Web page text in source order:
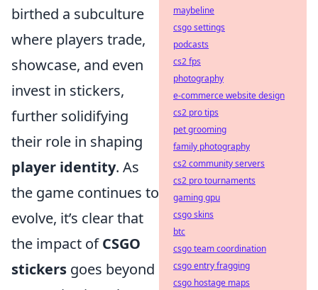
birthed a subculture
where players trade,
showcase, and even
invest in stickers,
further solidifying
their role in shaping
player identity. As
the game continues to
evolve, it’s clear that
the impact ofCSGO
stickers goes beyond
maybeline
csgo settings
podcasts
cs2 fps
photography
e-commerce website design
cs2 pro tips
pet grooming
family photography
cs2 community servers
cs2 pro tournaments
gaming gpu
csgo skins
btc
csgo team coordination
csgo entry fragging
csgo hostage maps